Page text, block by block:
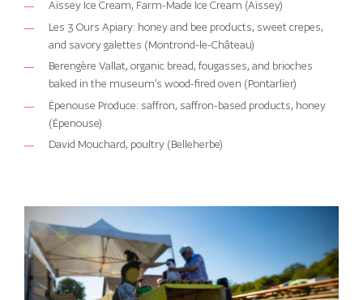
Aïssey Ice Cream, Farm-Made Ice Cream (Aïssey)
Les 3 Ours Apiary: honey and bee products, sweet crepes,
and savory galettes (Montrond-le-Château)
Berengère Vallat, organic bread, fougasses, and brioches
baked in the museum’s wood-fired oven (Pontarlier)
Épenouse Produce: saffron, saffron-based products, honey
(Épenouse)
David Mouchard, poultry (Belleherbe)